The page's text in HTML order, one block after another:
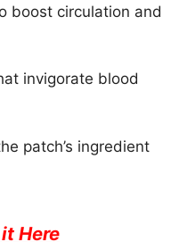
boost circulation and
invigorate blood
patch’s ingredient
Here